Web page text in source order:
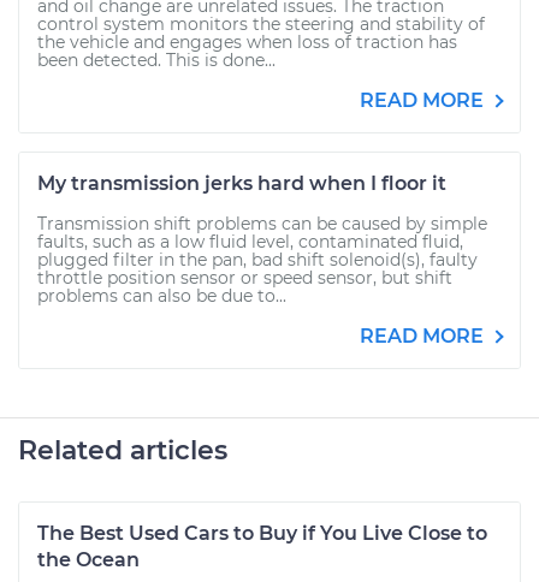
and oil change are unrelated issues. The traction
control system monitors the steering and stability of
the vehicle and engages when loss of traction has
been detected. This is done...
READ MORE
My transmission jerks hard when I floor it
Transmission shift problems can be caused by simple
faults, such as a low fluid level, contaminated fluid,
plugged filter in the pan, bad shift solenoid(s), faulty
throttle position sensor or speed sensor, but shift
problems can also be due to...
READ MORE
Related articles
The Best Used Cars to Buy if You Live Close to
the Ocean